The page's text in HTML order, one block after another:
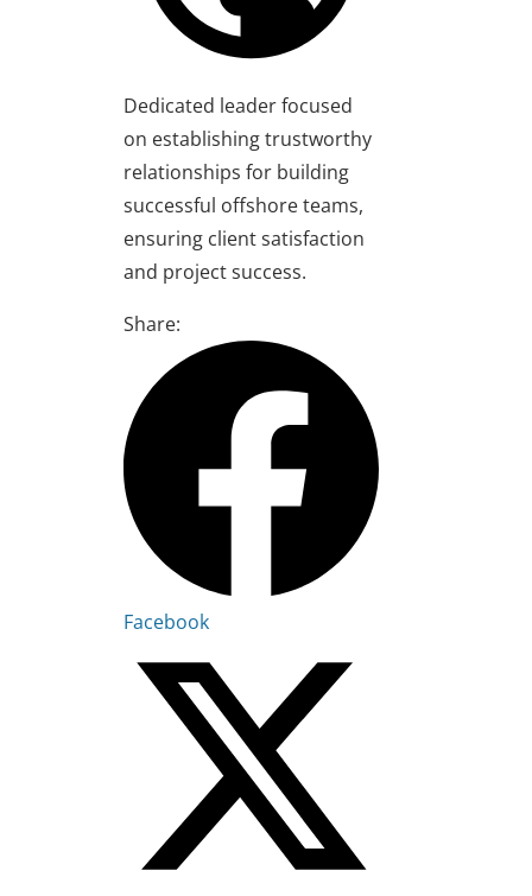
Dedicated leader focused
on establishing trustworthy
relationships for building
successful offshore teams,
ensuring client satisfaction
and project success.
Share:
Facebook